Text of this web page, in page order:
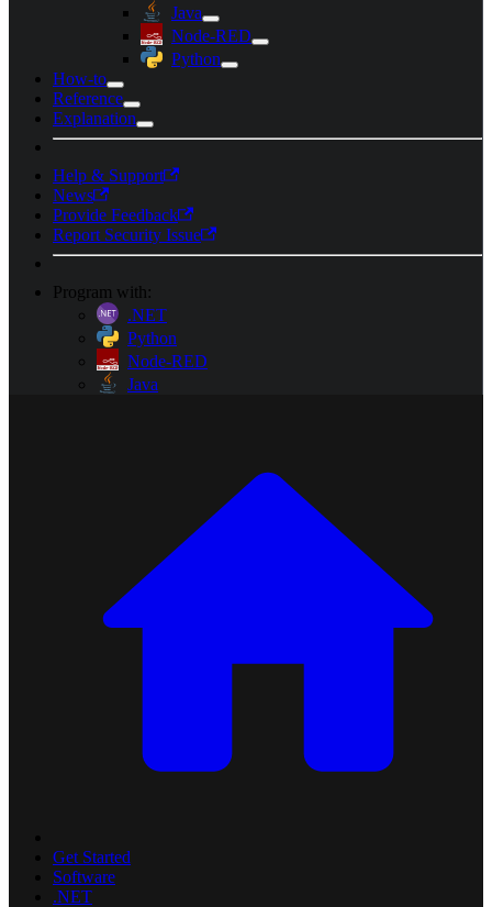
Java
Node-RED
Python
How-to
Reference
Explanation
Help & Support
News
Provide Feedback
Report Security Issue
Program with:
.NET
Python
Node-RED
Java
Get Started
Software
.NET